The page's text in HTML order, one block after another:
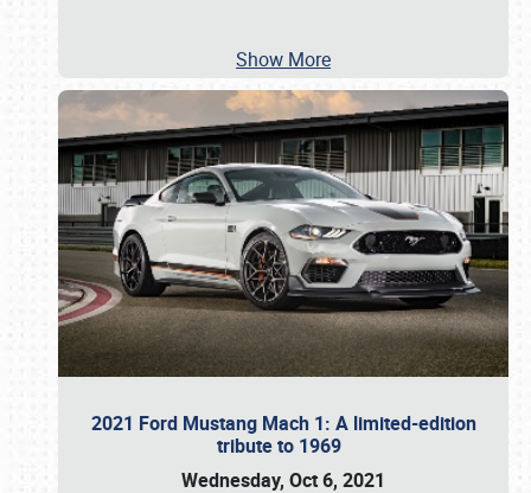
Show More
2021 Ford Mustang Mach 1: A limited-edition
tribute to 1969
Wednesday, Oct 6, 2021